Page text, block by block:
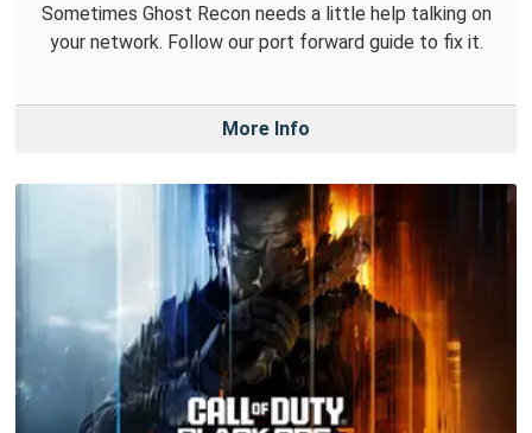
Sometimes Ghost Recon needs a little help talking on
your network. Follow our port forward guide to fix it.
More Info